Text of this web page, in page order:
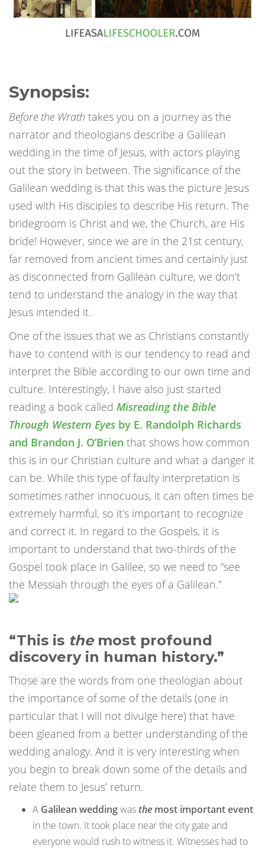
Synopsis:
Before the Wrath takes you on a journey as the
narrator and theologians describe a Galilean
wedding in the time of Jesus, with actors playing
out the story in between. The significance of the
Galilean wedding is that this was the picture Jesus
used with His disciples to describe His return. The
bridegroom is Christ and we, the Church, are His
bride! However, since we are in the 21st century,
far removed from ancient times and certainly just
as disconnected from Galilean culture, we don’t
tend to understand the analogy in the way that
Jesus intended it.
One of the issues that we as Christians constantly
have to contend with is our tendency to read and
interpret the Bible according to our own time and
culture. Interestingly, I have also just started
reading a book called Misreading the Bible
Through Western Eyes by E. Randolph Richards
and Brandon J. O’Brien that shows how common
this is in our Christian culture and what a danger it
can be. While this type of faulty interpretation is
sometimes rather innocuous, it can often times be
extremely harmful, so it’s important to recognize
and correct it. In regard to the Gospels, it is
important to understand that two-thirds of the
Gospel took place in Galilee, so we need to “see
the Messiah through the eyes of a Galilean.”
“This is themost profound
discovery in human history.”
Those are the words from one theologian about
the importance of some of the details (one in
particular that I will not divulge here) that have
been gleaned from a better understanding of the
wedding analogy. And it is very interesting when
you begin to break down some of the details and
relate them to Jesus’ return.
A Galilean weddingwas the most important event
in the town. It took place near the city gate and
everyone would rush to witness it. Witnesses had to